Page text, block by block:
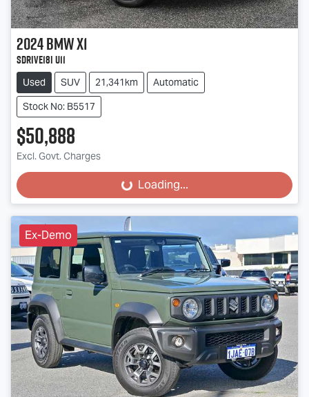
2024BMWX1
sDrive18i U11
Used SUV 21,341km
Automatic
Stock No: B5517
$50,888
Excl. Govt. Charges
Loading... Loading...
Ex-Demo